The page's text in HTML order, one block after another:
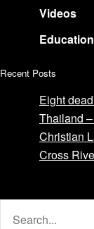
Videos
Education
Recent Posts
Eight
Thailand
Christian
Cross